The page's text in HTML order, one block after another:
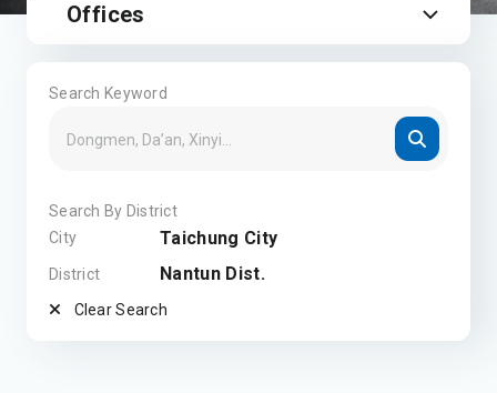
Offices
Search Keyword
Search By District
City
Taichung City
District Nantun Dist.
Clear Search